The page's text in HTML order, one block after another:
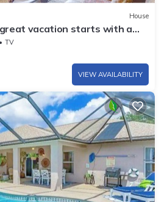
House
vacation starts with a
you enjoy
TV
VIEW AVAILABILITY